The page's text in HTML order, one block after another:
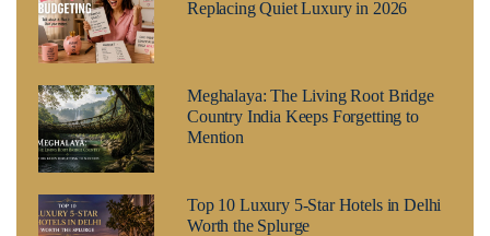
Replacing Quiet Luxury in 2026
Meghalaya: The Living Root Bridge
Country India Keeps Forgetting to
Mention
Top 10 Luxury 5-Star Hotels in Delhi
Worth the Splurge